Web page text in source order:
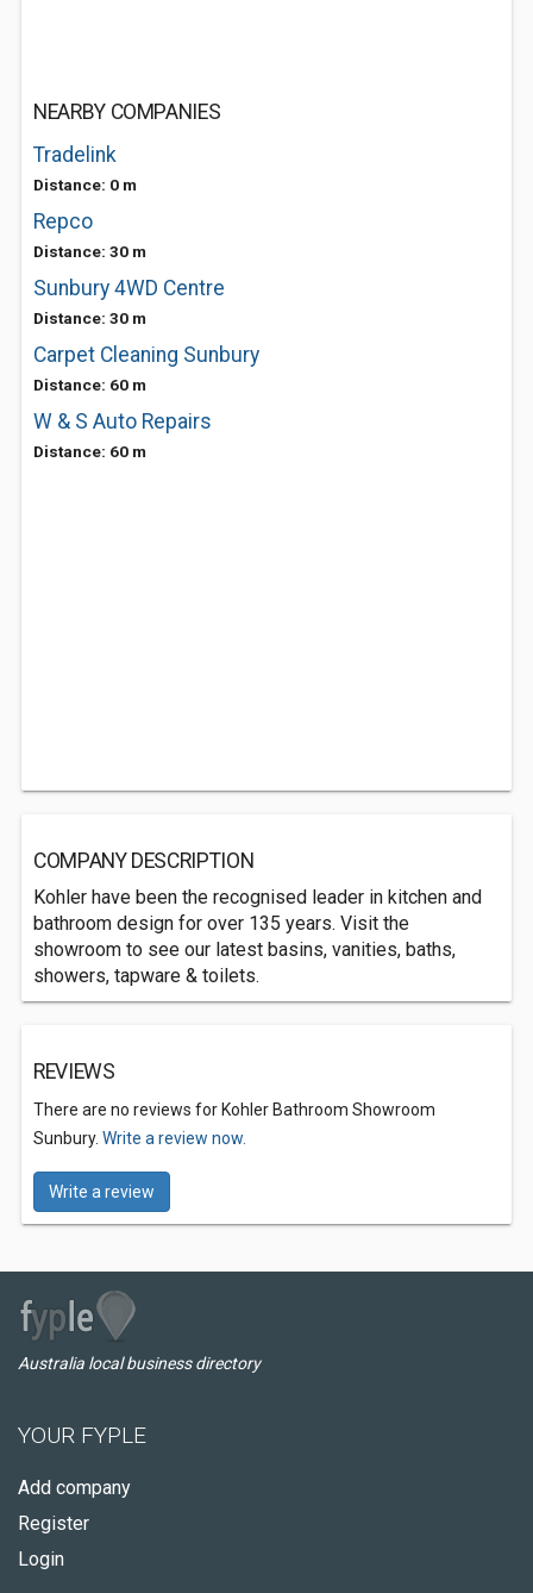
NEARBY COMPANIES
Tradelink
Distance: 0 m
Repco
Distance: 30 m
Sunbury 4WD Centre
Distance: 30 m
Carpet Cleaning Sunbury
Distance: 60 m
W & S Auto Repairs
Distance: 60 m
COMPANY DESCRIPTION
Kohler have been the recognised leader in kitchen and
bathroom design for over 135 years. Visit the
showroom to see our latest basins, vanities, baths,
showers, tapware & toilets.
REVIEWS
There are no reviews for Kohler Bathroom Showroom
Sunbury. Write a review now.
Write a review
Australia local business directory
YOUR FYPLE
Add company
Register
Login